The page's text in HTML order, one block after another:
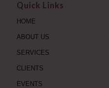
Quick Links
HOME
ABOUT US
SERVICES
CLIENTS
EVENTS